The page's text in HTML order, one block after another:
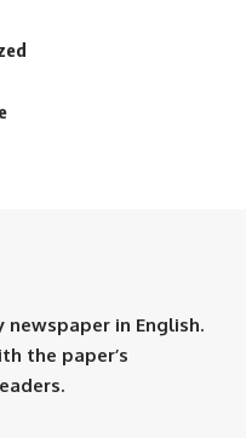
newspaper in English.
the paper’s